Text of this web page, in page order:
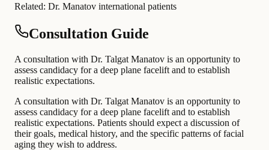
Related: Dr. Manatov international patients
Consultation Guide
A consultation with Dr. Talgat Manatov is an opportunity to
assess candidacy for a deep plane facelift and to establish
realistic expectations.
A consultation with Dr. Talgat Manatov is an opportunity to
assess candidacy for a deep plane facelift and to establish
realistic expectations. Patients should expect a discussion of
their goals, medical history, and the specific patterns of facial
aging they wish to address.